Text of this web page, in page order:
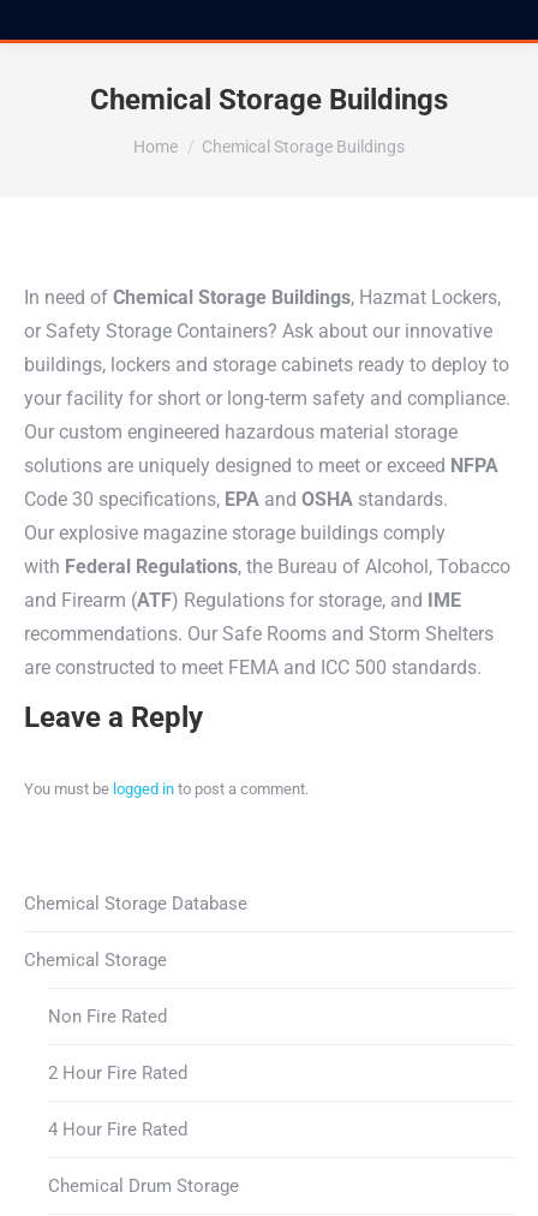
Chemical Storage Buildings
You are here:
Home Chemical Storage Buildings
In need of Chemical Storage Buildings, Hazmat Lockers,
or Safety Storage Containers? Ask about our innovative
buildings, lockers and storage cabinets ready to deploy to
your facility for short or long-term safety and compliance.
Our custom engineered hazardous material storage
solutions are uniquely designed to meet or exceed NFPA
Code 30 specifications, EPA and OSHA standards.
Our explosive magazine storage buildings comply
with Federal Regulations, the Bureau of Alcohol, Tobacco
and Firearm (ATF) Regulations for storage, and IME
recommendations. Our Safe Rooms and Storm Shelters
are constructed to meet FEMA and ICC 500 standards.
Leave a Reply
You must be logged in to post a comment.
Chemical Storage Database
Chemical Storage
Non Fire Rated
2 Hour Fire Rated
4 Hour Fire Rated
Chemical Drum Storage